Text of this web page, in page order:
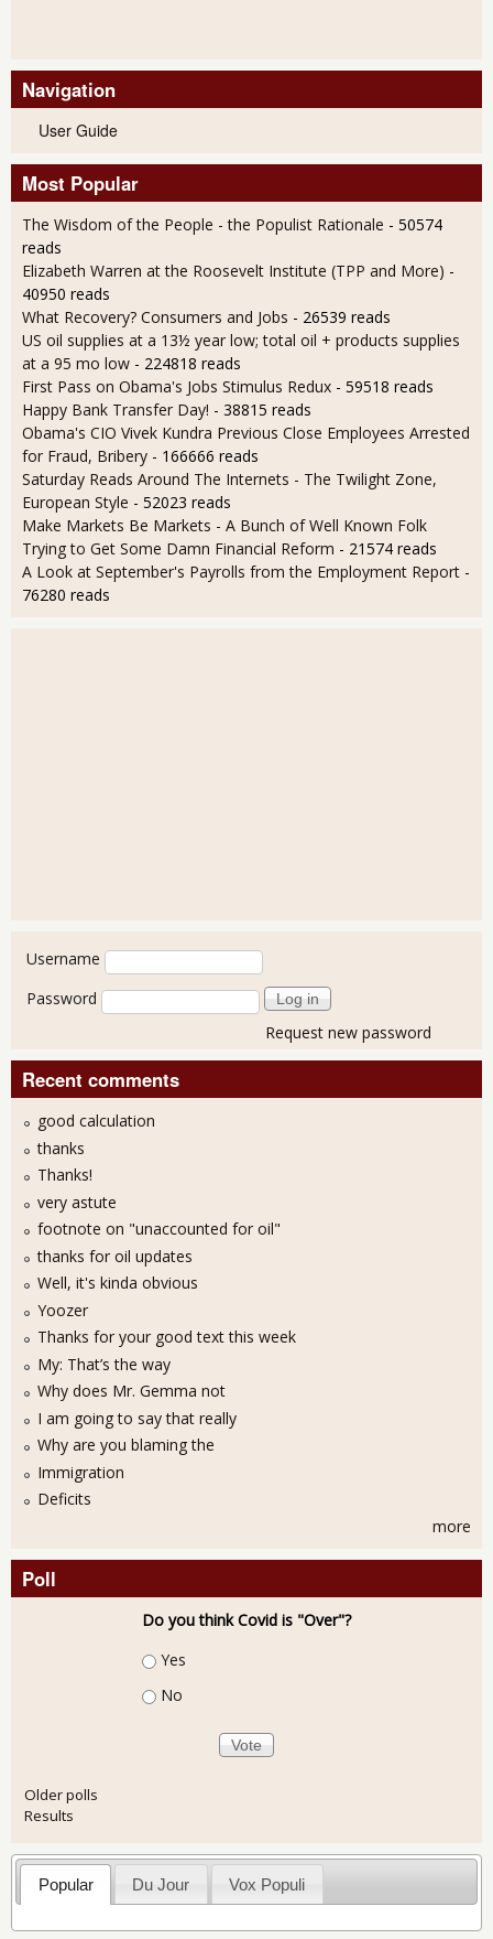
Navigation
User Guide
Most Popular
The Wisdom of the People - the Populist Rationale - 50574
reads
Elizabeth Warren at the Roosevelt Institute (TPP and More) -
40950 reads
What Recovery? Consumers and Jobs - 26539 reads
US oil supplies at a 13½ year low; total oil + products supplies
at a 95 mo low - 224818 reads
First Pass on Obama's Jobs Stimulus Redux - 59518 reads
Happy Bank Transfer Day! - 38815 reads
Obama's CIO Vivek Kundra Previous Close Employees Arrested
for Fraud, Bribery - 166666 reads
Saturday Reads Around The Internets - The Twilight Zone,
European Style - 52023 reads
Make Markets Be Markets - A Bunch of Well Known Folk
Trying to Get Some Damn Financial Reform - 21574 reads
A Look at September's Payrolls from the Employment Report -
76280 reads
User login
Username
Password
Request new password
Recent comments
good calculation
thanks
Thanks!
very astute
footnote on "unaccounted for oil"
thanks for oil updates
Well, it's kinda obvious
Yoozer
Thanks for your good text this week
My: That’s the way
Why does Mr. Gemma not
I am going to say that really
Why are you blaming the
Immigration
Deficits
more
Poll
Do you think Covid is "Over"?
Choices
Yes
No
Older polls
Results
Popular Du Jour Vox Populi